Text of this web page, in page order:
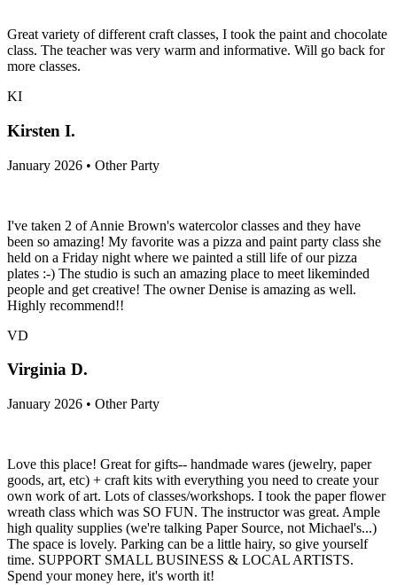
Great variety of different craft classes, I took the paint and chocolate
class. The teacher was very warm and informative. Will go back for
more classes.
KI
Kirsten I.
January 2026 • Other Party
I've taken 2 of Annie Brown's watercolor classes and they have
been so amazing! My favorite was a pizza and paint party class she
held on a Friday night where we painted a still life of our pizza
plates :-) The studio is such an amazing place to meet likeminded
people and get creative! The owner Denise is amazing as well.
Highly recommend!!
VD
Virginia D.
January 2026 • Other Party
Love this place! Great for gifts-- handmade wares (jewelry, paper
goods, art, etc) + craft kits with everything you need to create your
own work of art. Lots of classes/workshops. I took the paper flower
wreath class which was SO FUN. The instructor was great. Ample
high quality supplies (we're talking Paper Source, not Michael's...)
The space is lovely. Parking can be a little hairy, so give yourself
time. SUPPORT SMALL BUSINESS & LOCAL ARTISTS.
Spend your money here, it's worth it!